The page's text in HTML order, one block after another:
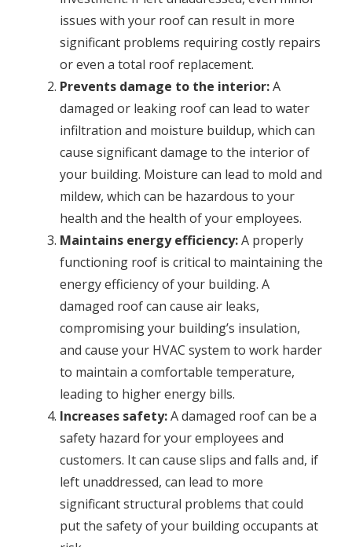
issues with your roof can result in more
significant problems requiring costly repairs
or even a total roof replacement.
Prevents damage to the interior:A
damaged or leaking roof can lead to water
infiltration and moisture buildup, which can
cause significant damage to the interior of
your building. Moisture can lead to mold and
mildew, which can be hazardous to your
health and the health of your employees.
Maintains energy efficiency:A properly
functioning roof is critical to maintaining the
energy efficiency of your building. A
damaged roof can cause air leaks,
compromising your building’s insulation,
and cause your HVAC system to work harder
to maintain a comfortable temperature,
leading to higher energy bills.
Increases safety:A damaged roof can be a
safety hazard for your employees and
customers. It can cause slips and falls and, if
left unaddressed, can lead to more
significant structural problems that could
put the safety of your building occupants at